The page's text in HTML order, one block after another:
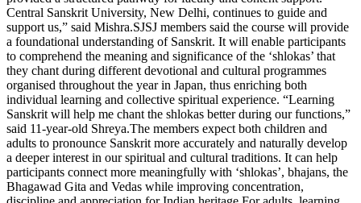
Central Sanskrit University, New Delhi, continues to guide and
support us,” said Mishra.SJSJ members said the course will provide
a foundational understanding of Sanskrit. It will enable participants
to comprehend the meaning and significance of the ‘shlokas’ that
they chant during different devotional and cultural programmes
organised throughout the year in Japan, thus enriching both
individual learning and collective spiritual experience. “Learning
Sanskrit will help me chant the shlokas better during our functions,”
said 11-year-old Shreya.The members expect both children and
adults to pronounce Sanskrit more accurately and naturally develop
a deeper interest in our spiritual and cultural traditions. It can help
participants connect more meaningfully with ‘shlokas’, bhajans, the
Bhagawad Gita and Vedas while improving concentration,